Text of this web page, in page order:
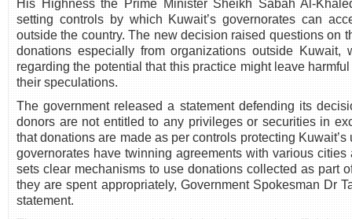
His Highness the Prime Minister Sheikh Sabah Al-
setting controls by which Kuwait’s governorates can
outside the country. The new decision raised questions on
donations especially from organizations outside
regarding the potential that this practice might leave
their speculations.
The government released a statement defending its
donors are not entitled to any privileges or securities in
that donations are made as per controls protecting
governorates have twinning agreements with various
sets clear mechanisms to use donations collected as part
they are spent appropriately, Government Spokesman Dr
statement.